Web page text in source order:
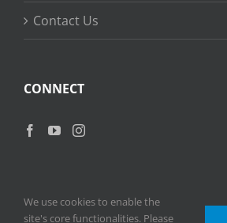
Contact Us
CONNECT
We use cookies to enable the
site's core functionalities. Please